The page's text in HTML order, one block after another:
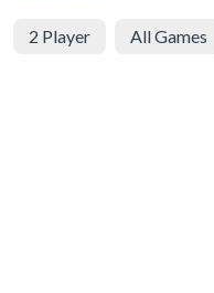
2 Player All Games